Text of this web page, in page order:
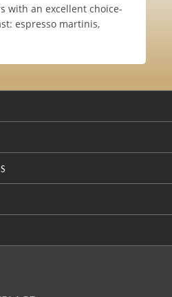
with an excellent choice-
espresso martinis,